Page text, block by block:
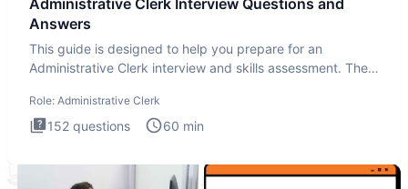
Administrative Clerk Interview Questions and
Answers
This guide is designed to help you prepare for an
Administrative Clerk interview and skills assessment. The
Role: Administrative Clerk
152 questions 60 min